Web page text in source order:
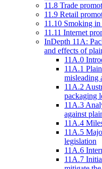
11.8 Trade
11.9 Retail
11.10 Smoking
11.11 Internet
InDepth 11A:
and effects of
11A.0
11A.1
misleading
11A.2
packaging
11A.3
against
11A.4
11A.5
legislation
11A.6
11A.7